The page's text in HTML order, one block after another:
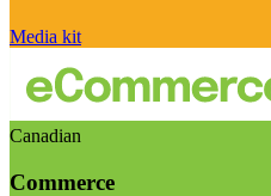
Media kit
Canadian
Commerce